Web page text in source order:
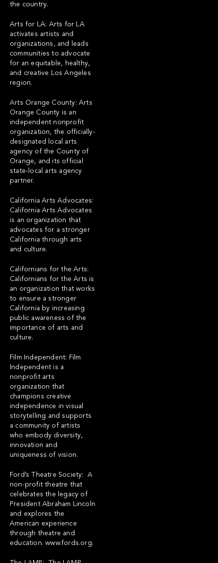
the country.
Arts for LA: Arts for LA
activates artists and
organizations, and leads
communities to advocate
for an equitable, healthy,
and creative Los Angeles
region.
Arts Orange County: Arts
Orange County is an
independent nonprofit
organization, the officially-
designated local arts
agency of the County of
Orange, and its official
state-local arts agency
partner.
California Arts Advocates:
California Arts Advocates
is an organization that
advocates for a stronger
California through arts
and culture.
Californians for the Arts:
Californians for the Arts is
an organization that works
to ensure a stronger
California by increasing
public awareness of the
importance of arts and
culture.
Film Independent: Film
Independent is a
nonprofit arts
organization that
champions creative
independence in visual
storytelling and supports
a community of artists
who embody diversity,
innovation and
uniqueness of vision.
Ford’s Theatre Society: A
non-profit theatre that
celebrates the legacy of
President Abraham Lincoln
and explores the
American experience
through theatre and
education.www.fords.org.